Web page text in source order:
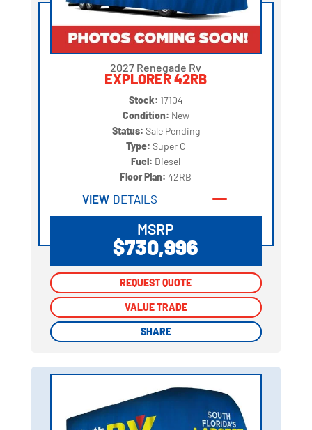
2027 Renegade Rv
EXPLORER 42RB
Stock: 17104
Condition: New
Status: Sale Pending
Type: Super C
Fuel: Diesel
Floor Plan:42RB
VIEW DETAILS
MSRP
$730,996
REQUEST QUOTE
VALUE TRADE
SHARE
REQUEST QUOTE
VALUE TRADE
SHARE